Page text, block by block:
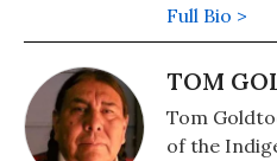
years
on
issues. She
Full Bio >
TOM
Tom
of the